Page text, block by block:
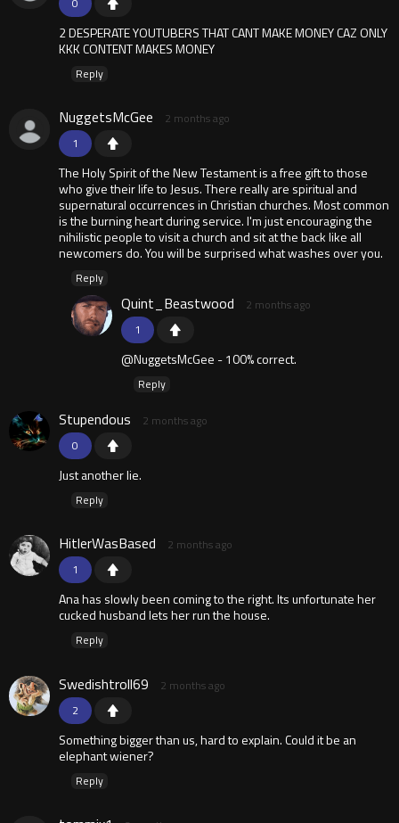
2 DESPERATE YOUTUBERS THAT CANT MAKE MONEY CAZ ONLY
KKK CONTENT MAKES MONEY
Reply
1
NuggetsMcGee 2 months ago
The Holy Spirit of the New Testament is a free gift to those
who give their life to Jesus. There really are spiritual and
supernatural occurrences in Christian churches. Most common
is the burning heart during service. I'm just encouraging the
nihilistic people to visit a church and sit at the back like all
newcomers do. You will be surprised what washes over you.
Reply
1
Quint_Beastwood 2 months ago
@NuggetsMcGee - 100% correct.
Reply
0
Stupendous 2 months ago
Just another lie.
Reply
1
HitlerWasBased 2 months ago
Ana has slowly been coming to the right. Its unfortunate her
cucked husband lets her run the house.
Reply
2
Swedishtroll69 2 months ago
Something bigger than us, hard to explain. Could it be an
elephant wiener?
Reply